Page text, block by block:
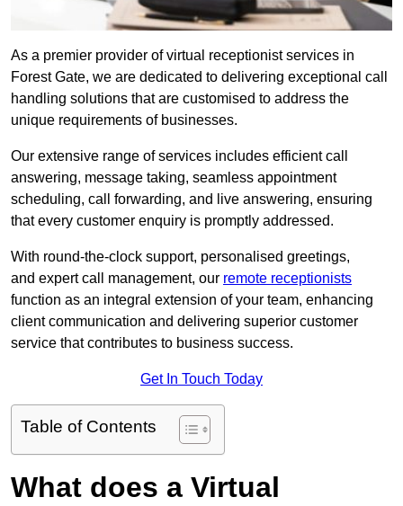
As a premier provider of virtual receptionist services in
Forest Gate, we are dedicated to delivering exceptional call
handling solutions that are customised to address the
unique requirements of businesses.
Our extensive range of services includes efficient call
answering, message taking, seamless appointment
scheduling, call forwarding, and live answering, ensuring
that every customer enquiry is promptly addressed.
With round-the-clock support, personalised greetings,
and expert call management, our remote receptionists
function as an integral extension of your team, enhancing
client communication and delivering superior customer
service that contributes to business success.
Get In Touch Today
Table of Contents
What does a Virtual